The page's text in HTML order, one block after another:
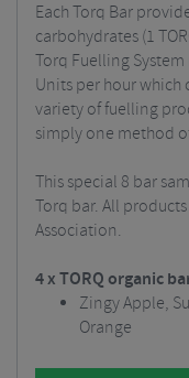
Each Torq Bar
carbohydrates (1
Torq Fuelling
Units per hour which
variety of fuelling
simply one method
This special 8 bar
Torq bar. All
Association.
4 x TORQ organic
Zingy Apple,
Orange